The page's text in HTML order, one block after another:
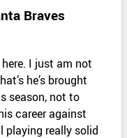
Braves
I just am not
he’s brought
season, not to
career against
playing really solid